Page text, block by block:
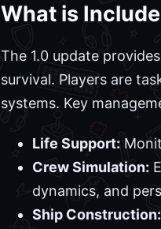
What is
The 1.0 update
survival. Players are
systems. Key
Life Support:
Crew Simulation:
dynamics, and
Ship Construction: